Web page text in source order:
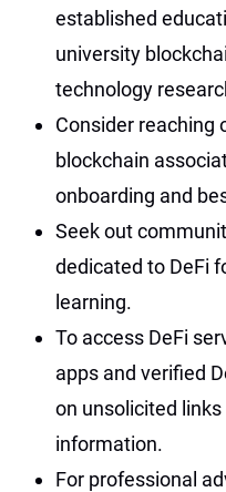
established
university
technology
Consider reaching
blockchain
onboarding and
Seek out
dedicated to DeFi
learning.
To access DeFi
apps and verified
on unsolicited
information.
For professional